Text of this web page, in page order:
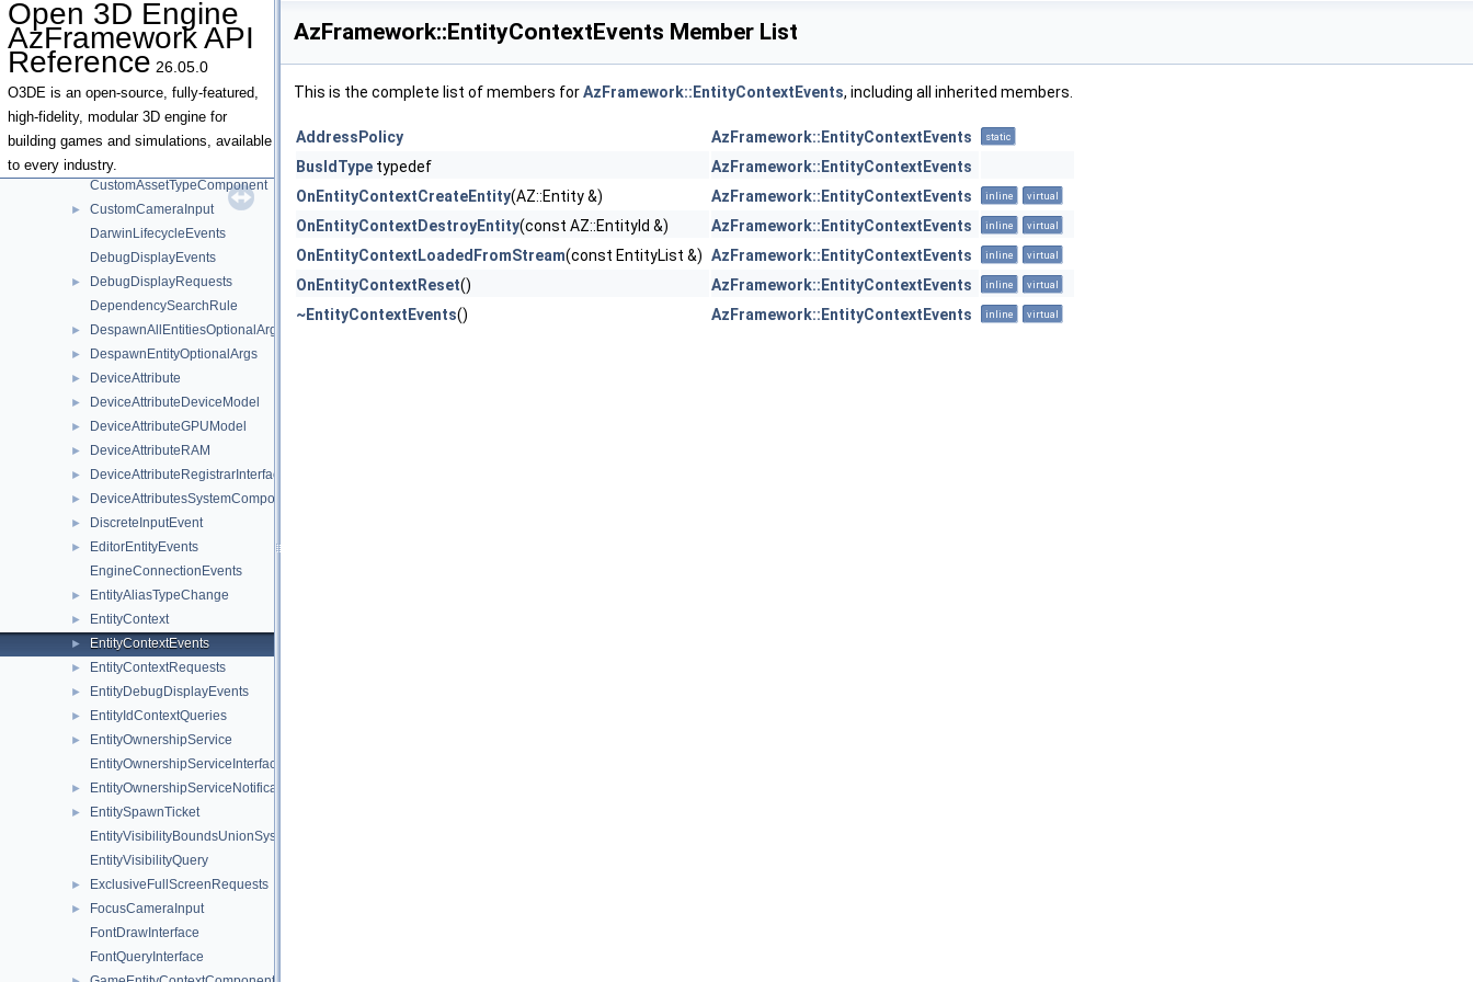
Open 3D Engine
AzFramework API
Reference 26.05.0
O3DE is an open-source, fully-featured,
high-fidelity, modular 3D engine for
building games and simulations, available
to every industry.
► ClickDetector
►
CommandRegistration
CommunicatorHandleImpl
ConsoleNotifications
►
ConsoleRequests
CursorEvent
► CursorState
CustomAssetTypeComponent
►
CustomCameraInput
DarwinLifecycleEvents
DebugDisplayEvents
►
DebugDisplayRequests
DependencySearchRule
► DespawnAllEntitiesOptionalArgs
► DespawnEntityOptionalArgs
► DeviceAttribute
► DeviceAttributeDeviceModel
► DeviceAttributeGPUModel
► DeviceAttributeRAM
► DeviceAttributeRegistrarInterface
► DeviceAttributesSystemComponent
► DiscreteInputEvent
►
EditorEntityEvents
EngineConnectionEvents
► EntityAliasTypeChange
► EntityContext
► EntityContextEvents
► EntityContextRequests
► EntityDebugDisplayEvents
► EntityIdContextQueries
►
EntityOwnershipService
EntityOwnershipServiceInterface
► EntityOwnershipServiceNotifications
►
EntitySpawnTicket
EntityVisibilityBoundsUnionSystem
EntityVisibilityQuery
► ExclusiveFullScreenRequests
►
FocusCameraInput
FontDrawInterface
FontQueryInterface
AzFramework::EntityContextEvents Member List
This is the complete list of members forAzFramework::EntityContextEvents, including all inherited members.
AddressPolicy AzFramework::EntityContextEvents static
BusIdType typedef
AzFramework::EntityContextEvents
OnEntityContextCreateEntity(AZ::Entity &) AzFramework::EntityContextEvents inline virtual
OnEntityContextDestroyEntity(const AZ::EntityId &) AzFramework::EntityContextEvents inline virtual
OnEntityContextLoadedFromStream(const EntityList &) AzFramework::EntityContextEvents inline virtual
OnEntityContextReset() AzFramework::EntityContextEvents inline virtual
~EntityContextEvents() AzFramework::EntityContextEvents inline virtual